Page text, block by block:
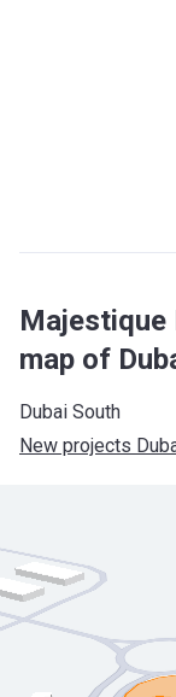
Majestique
map of
Dubai South
New projects